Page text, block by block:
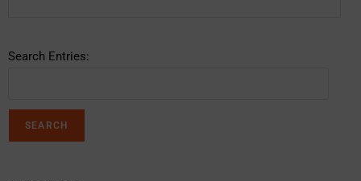
Search Entries: